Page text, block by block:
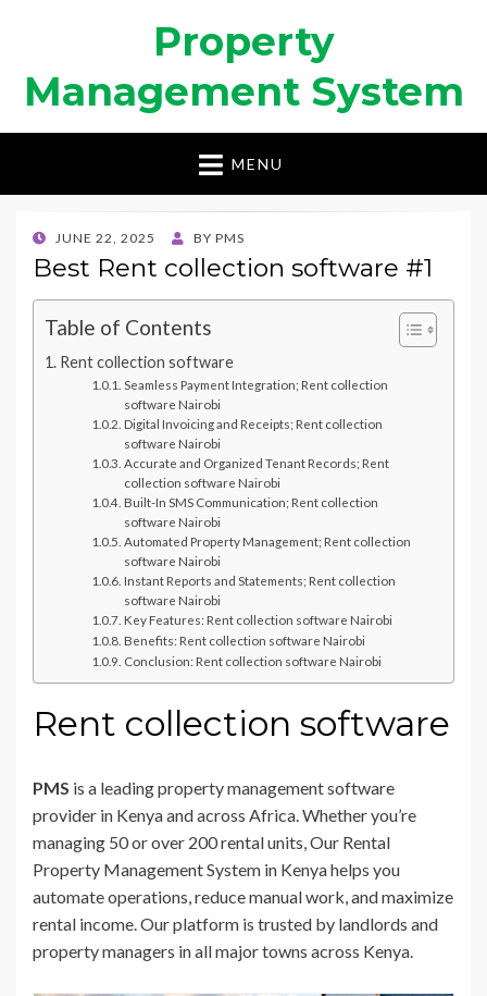
Property
Management System
MENU
POSTED
ON
JUNE 22, 2025 BY PMS
Best Rent collection software #1
Table of Contents
Rent collection software
Seamless Payment Integration; Rent collection
software Nairobi
Digital Invoicing and Receipts; Rent collection
software Nairobi
Accurate and Organized Tenant Records; Rent
collection software Nairobi
Built-In SMS Communication; Rent collection
software Nairobi
Automated Property Management; Rent collection
software Nairobi
Instant Reports and Statements; Rent collection
software Nairobi
Key Features: Rent collection software Nairobi
Benefits: Rent collection software Nairobi
Conclusion: Rent collection software Nairobi
Rent collection software
PMS is a leading property management software
provider in Kenya and across Africa. Whether you’re
managing 50 or over 200 rental units, Our Rental
Property Management System in Kenya helps you
automate operations, reduce manual work, and maximize
rental income. Our platform is trusted by landlords and
property managers in all major towns across Kenya.